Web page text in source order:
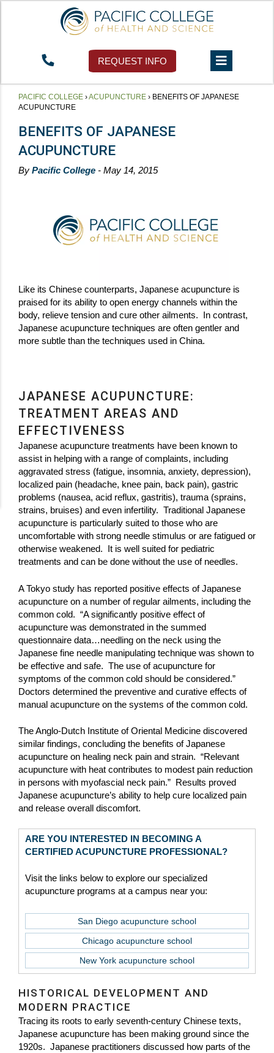
REQUEST INFO
PACIFIC COLLEGE ›ACUPUNCTURE › BENEFITS OF JAPANESE
ACUPUNCTURE
BENEFITS OF JAPANESE
ACUPUNCTURE
By Pacific College - May 14, 2015
Like its Chinese counterparts, Japanese acupuncture is
praised for its ability to open energy channels within the
body, relieve tension and cure other ailments. In contrast,
Japanese acupuncture techniques are often gentler and
more subtle than the techniques used in China.
JAPANESE ACUPUNCTURE:
TREATMENT AREAS AND
EFFECTIVENESS
Japanese acupuncture treatments have been known to
assist in helping with a range of complaints, including
aggravated stress (fatigue, insomnia, anxiety, depression),
localized pain (headache, knee pain, back pain), gastric
problems (nausea, acid reflux, gastritis), trauma (sprains,
strains, bruises) and even infertility. Traditional Japanese
acupuncture is particularly suited to those who are
uncomfortable with strong needle stimulus or are fatigued or
otherwise weakened. It is well suited for pediatric
treatments and can be done without the use of needles.
A Tokyo study has reported positive effects of Japanese
acupuncture on a number of regular ailments, including the
common cold. “A significantly positive effect of
acupuncture was demonstrated in the summed
questionnaire data…needling on the neck using the
Japanese fine needle manipulating technique was shown to
be effective and safe. The use of acupuncture for
symptoms of the common cold should be considered.”
Doctors determined the preventive and curative effects of
manual acupuncture on the systems of the common cold.
The Anglo-Dutch Institute of Oriental Medicine discovered
similar findings, concluding the benefits of Japanese
acupuncture on healing neck pain and strain. “Relevant
acupuncture with heat contributes to modest pain reduction
in persons with myofascial neck pain.” Results proved
Japanese acupuncture’s ability to help cure localized pain
and release overall discomfort.
ARE YOU INTERESTED IN BECOMING A
CERTIFIED ACUPUNCTURE PROFESSIONAL?
Visit the links below to explore our specialized
acupuncture programs at a campus near you:
San Diego acupuncture school
Chicago acupuncture school
New York acupuncture school
HISTORICAL DEVELOPMENT AND
MODERN PRACTICE
Tracing its roots to early seventh-century Chinese texts,
Japanese acupuncture has been making ground since the
1920s. Japanese practitioners discussed how parts of the